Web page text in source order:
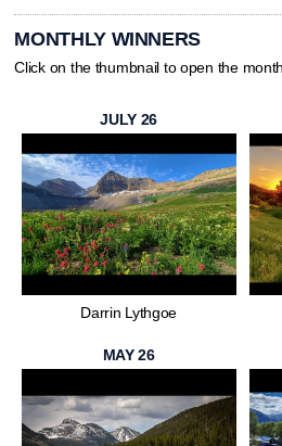
MONTHLY WINNERS
Click on the thumbnail to open the
JULY 26
Darrin Lythgoe
MAY 26